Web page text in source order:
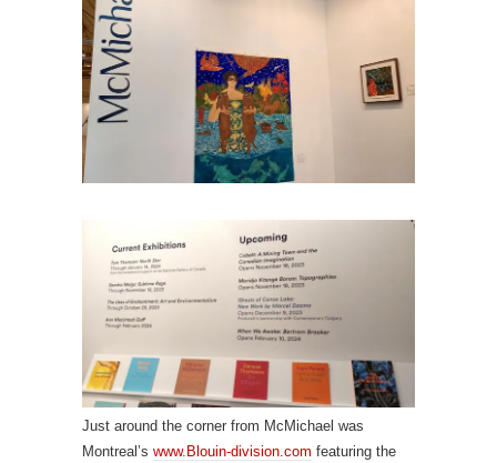
Just around the corner from McMichael was
Montreal’s www.Blouin-division.com featuring the